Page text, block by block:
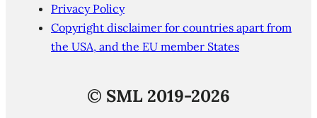
Privacy Policy
Copyright disclaimer for countries apart from
the USA, and the EU member States
© SML 2019-2026